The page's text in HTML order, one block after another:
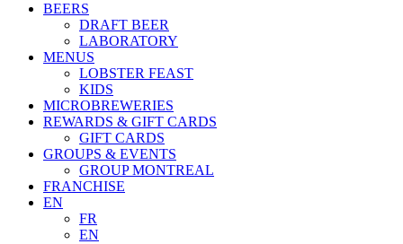
BEERS
DRAFT BEER
LABORATORY
MENUS
LOBSTER FEAST
KIDS
MICROBREWERIES
REWARDS & GIFT CARDS
GIFT CARDS
GROUPS & EVENTS
GROUP MONTREAL
FRANCHISE
EN
FR
EN